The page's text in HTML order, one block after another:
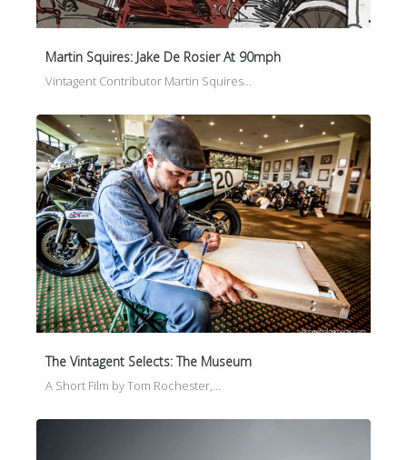
Martin Squires: Jake De Rosier At 90mph
Vintagent Contributor Martin Squires…
The Vintagent Selects: The Museum
A Short Film by Tom Rochester,…